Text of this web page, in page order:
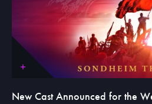
New Cast Announced for the